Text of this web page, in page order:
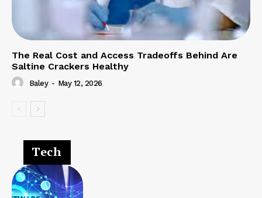
The Real Cost and Access Tradeoffs Behind Are
Saltine Crackers Healthy
Baley - May 12, 2026
Tech